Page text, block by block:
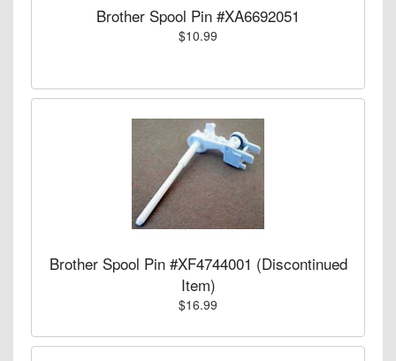
Brother Spool Pin #XA6692051
$10.99
Brother Spool Pin #XF4744001 (Discontinued
Item)
$16.99